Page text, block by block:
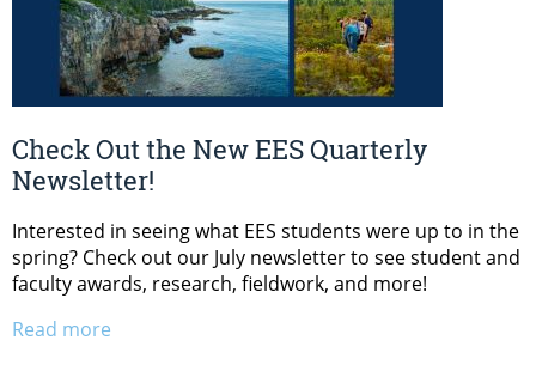
Check Out the New EES Quarterly
Newsletter!
Interested in seeing what EES students were up to in the
spring? Check out our July newsletter to see student and
faculty awards, research, fieldwork, and more!
Read more